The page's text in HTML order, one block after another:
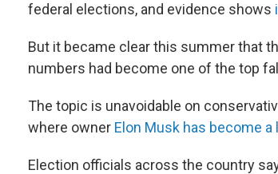
federal elections, and evidence shows
But it became clear this summer that
numbers had become one of the top
The topic is unavoidable on
where owner Elon Musk has become
Election officials across the country